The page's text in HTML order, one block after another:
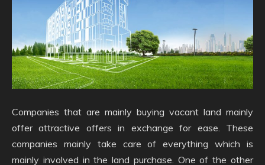
Companies that are mainly buying vacant land mainly
offer attractive offers in exchange for ease. These
companies mainly take care of everything which is
mainly involved in the land purchase. One of the other